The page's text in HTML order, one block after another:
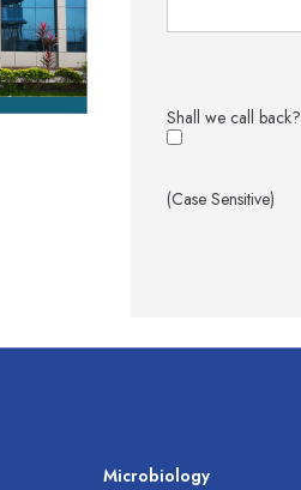
Shall we call back?
(Case Sensitive)
Microbiology